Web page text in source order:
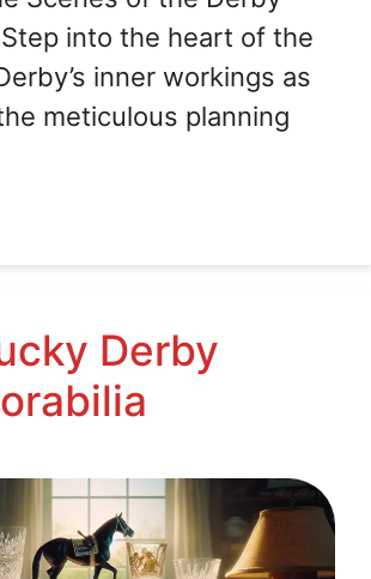
into the heart of the
inner workings as
meticulous planning
Derby